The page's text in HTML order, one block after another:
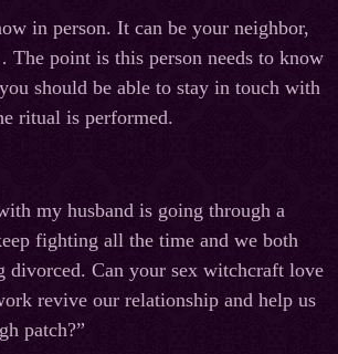
in person. It can be your neighbor,
point is this person needs to know
should be able to stay in touch with
ritual is performed.
my husband is going through a
fighting all the time and we both
divorced. Can your sex witchcraft love
revive our relationship and help us
patch?”